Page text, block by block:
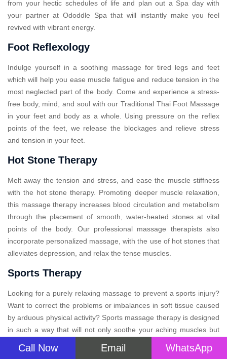
Call Now Email WhatsApp
from your hectic schedules of life and plan out a Spa day with
your partner at Ododdle Spa that will instantly make you feel
revived with vibrant energy.
Foot Reflexology
Indulge yourself in a soothing massage for tired legs and feet
which will help you ease muscle fatigue and reduce tension in the
most neglected part of the body. Come and experience a stress-
free body, mind, and soul with our Traditional Thai Foot Massage
in your feet and body as a whole. Using pressure on the reflex
points of the feet, we release the blockages and relieve stress
and tension in your feet.
Hot Stone Therapy
Melt away the tension and stress, and ease the muscle stiffness
with the hot stone therapy. Promoting deeper muscle relaxation,
this massage therapy increases blood circulation and metabolism
through the placement of smooth, water-heated stones at vital
points of the body. Our professional massage therapists also
incorporate personalized massage, with the use of hot stones that
alleviates depression, and relax the tense muscles.
Sports Therapy
Looking for a purely relaxing massage to prevent a sports injury?
Want to correct the problems or imbalances in soft tissue caused
by arduous physical activity? Sports massage therapy is designed
in such a way that will not only soothe your aching muscles but
massage, may improve performance, aid recovery, and prevent